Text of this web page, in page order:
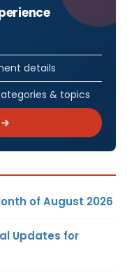
details
& topics
→
of August 2026
Updates for